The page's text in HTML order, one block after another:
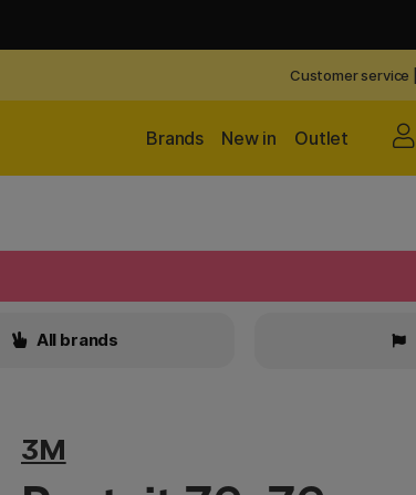
Customer service
Outlet
New in
Brands
All brands
3M